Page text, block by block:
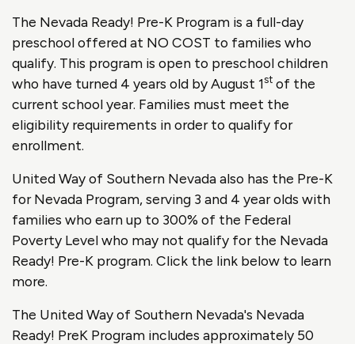
The Nevada Ready! Pre-K Program is a full-day
preschool offered at NO COST to families who
qualify. This program is open to preschool children
who have turned 4 years old by August 1st of the
current school year. Families must meet the
eligibility requirements in order to qualify for
enrollment.
United Way of Southern Nevada also has the Pre-K
for Nevada Program, serving 3 and 4 year olds with
families who earn up to 300% of the Federal
Poverty Level who may not qualify for the Nevada
Ready! Pre-K program. Click the link below to learn
more.
The United Way of Southern Nevada's Nevada
Ready! PreK Program includes approximately 50